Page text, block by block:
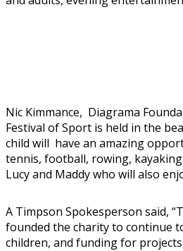
Nic Kimmance, Diagrama
Festival of Sport is held in the
child will have an amazing
tennis, football, rowing,
Lucy and Maddy who will also
A Timpson Spokesperson said,
founded the charity to continue
children, and funding for